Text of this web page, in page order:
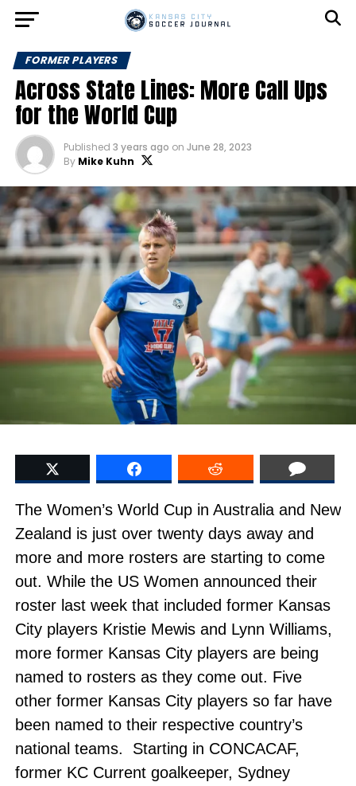
FORMER PLAYERS
Across State Lines: More Call Ups
for the World Cup
Published 3 years ago on June 28, 2023
By Mike Kuhn
The Women’s World Cup in Australia and New
Zealand is just over twenty days away and
more and more rosters are starting to come
out. While the US Women announced their
roster last week that included former Kansas
City players Kristie Mewis and Lynn Williams,
more former Kansas City players are being
named to rosters as they come out. Five
other former Kansas City players so far have
been named to their respective country’s
national teams. Starting in CONCACAF,
former KC Current goalkeeper, Sydney